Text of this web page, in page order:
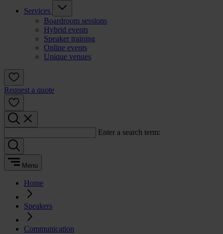
Services
Boardroom sessions
Hybrid events
Speaker training
Online events
Unique venues
Request a quote
Enter a search term:
Menu
Home
Speakers
Communication